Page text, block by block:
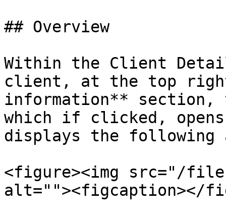
## Overview
Within the Client
client, at the top
information**
which if clicked, opens
displays the following
<figure><img src="/
alt=""><figcaption></